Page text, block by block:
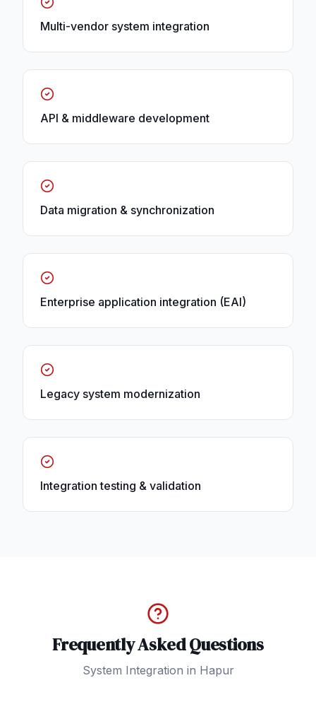
Multi-vendor system integration
API & middleware development
Data migration & synchronization
Enterprise application integration (EAI)
Legacy system modernization
Integration testing & validation
Frequently Asked Questions
System Integration in Hapur